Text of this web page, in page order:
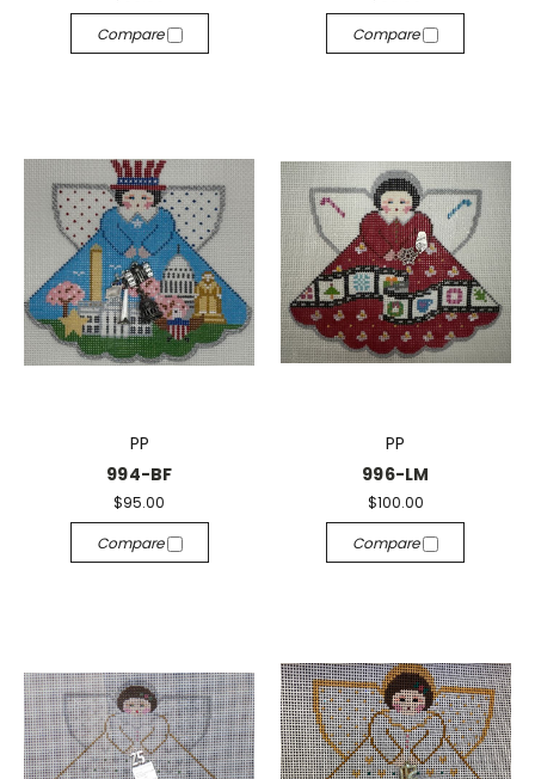
Compare
Compare
PP
994-BF
$95.00
Compare
PP
996-LM
$100.00
Compare